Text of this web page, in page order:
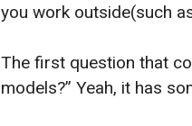
you work outside(such
The first question that
models?” Yeah, it has